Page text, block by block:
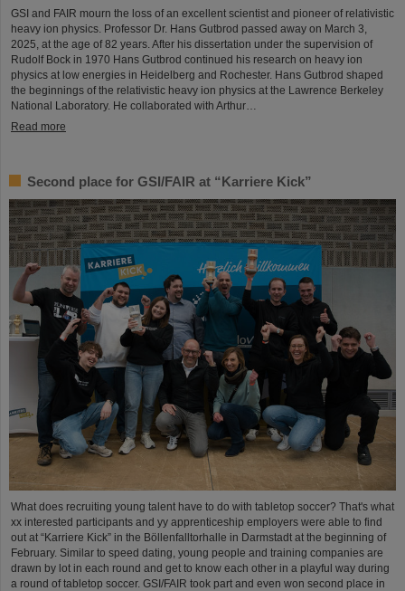
GSI and FAIR mourn the loss of an excellent scientist and pioneer of relativistic
heavy ion physics. Professor Dr. Hans Gutbrod passed away on March 3,
2025, at the age of 82 years. After his dissertation under the supervision of
Rudolf Bock in 1970 Hans Gutbrod continued his research on heavy ion
physics at low energies in Heidelberg and Rochester. Hans Gutbrod shaped
the beginnings of the relativistic heavy ion physics at the Lawrence Berkeley
National Laboratory. He collaborated with Arthur…
Read more
Second place for GSI/FAIR at “Karriere Kick”
What does recruiting young talent have to do with tabletop soccer? That's what
xx interested participants and yy apprenticeship employers were able to find
out at “Karriere Kick” in the Böllenfalltorhalle in Darmstadt at the beginning of
February. Similar to speed dating, young people and training companies are
drawn by lot in each round and get to know each other in a playful way during
a round of tabletop soccer. GSI/FAIR took part and even won second place in